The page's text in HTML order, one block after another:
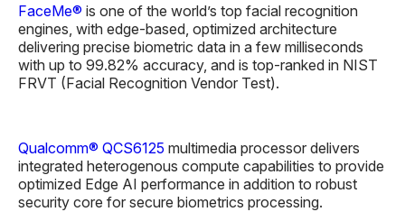
FaceMe® is one of the world’s top facial recognition
engines, with edge-based, optimized architecture
delivering precise biometric data in a few milliseconds
with up to 99.82% accuracy, and is top-ranked in NIST
FRVT (Facial Recognition Vendor Test).
Qualcomm® QCS6125 multimedia processor delivers
integrated heterogenous compute capabilities to provide
optimized Edge AI performance in addition to robust
security core for secure biometrics processing.